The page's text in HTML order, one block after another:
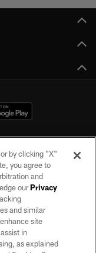
No portion of this site
of the Las Vegas
by clicking "X"
you agree to
and
ourPrivacy
and similar
site
in
as explained